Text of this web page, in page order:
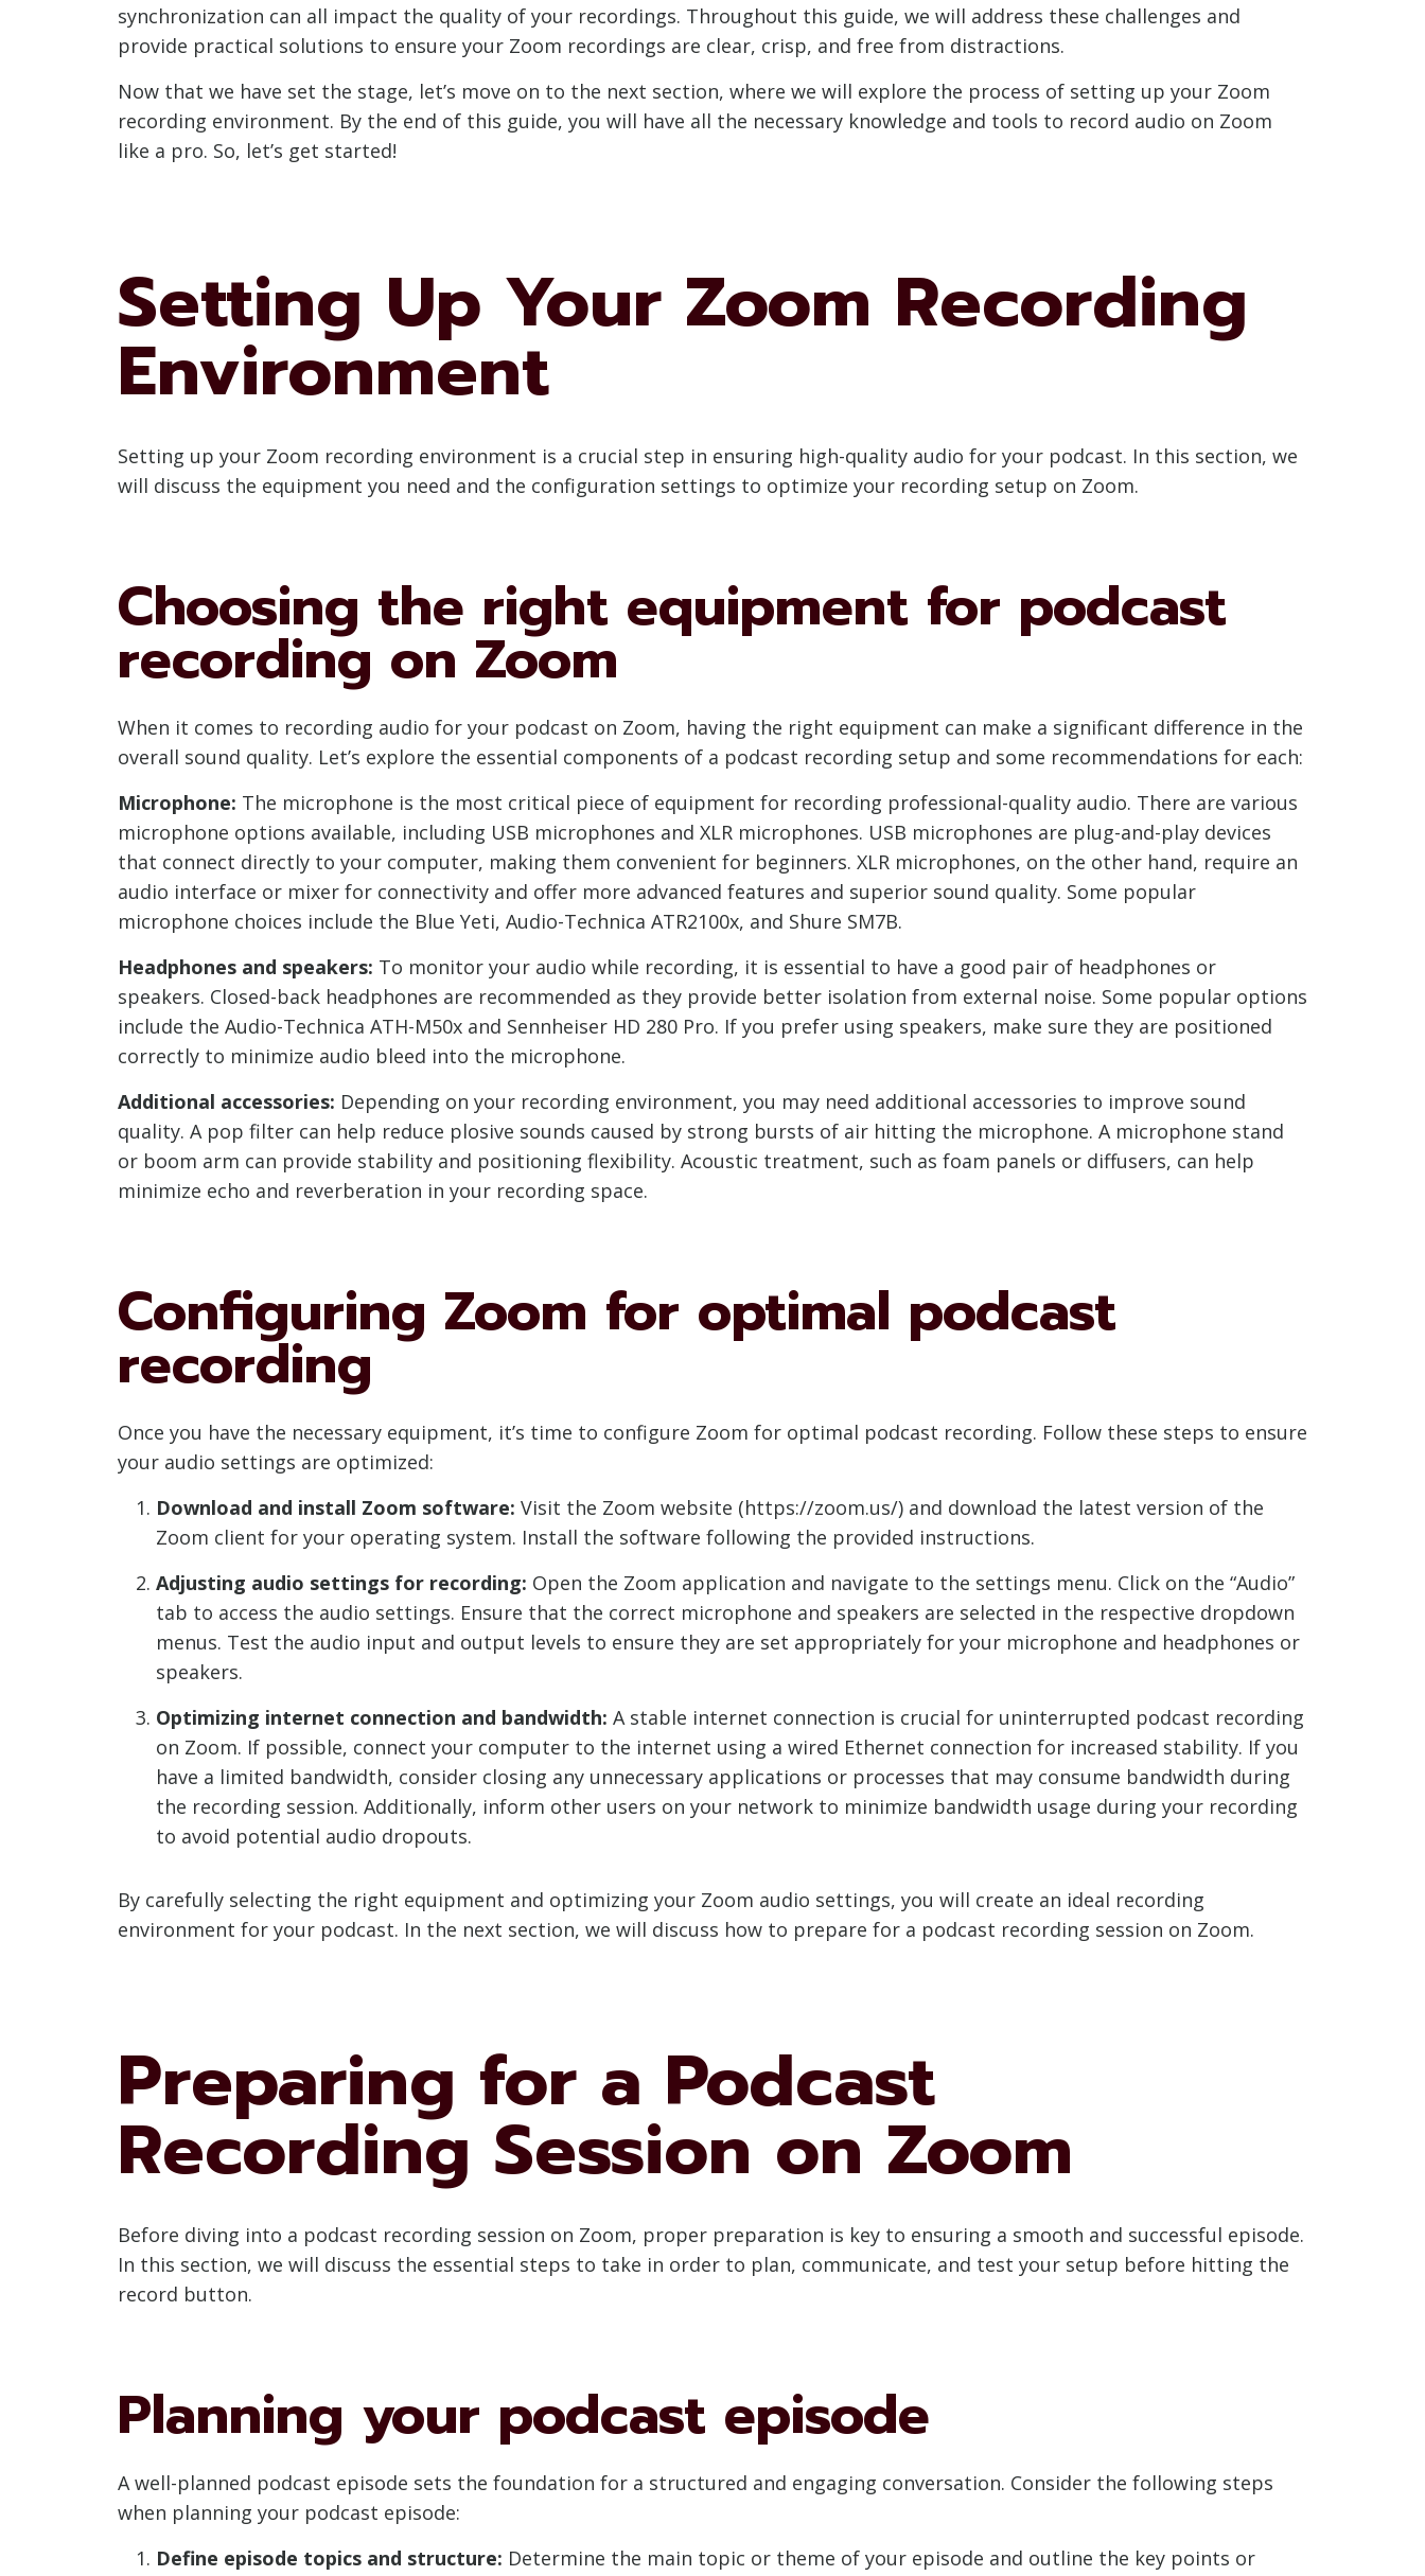
synchronization can all impact the quality of your recordings. Throughout this guide, we will address these challenges and
provide practical solutions to ensure your Zoom recordings are clear, crisp, and free from distractions.
Now that we have set the stage, let’s move on to the next section, where we will explore the process of setting up your Zoom
recording environment. By the end of this guide, you will have all the necessary knowledge and tools to record audio on Zoom
like a pro. So, let’s get started!
Setting Up Your Zoom Recording
Environment
Setting up your Zoom recording environment is a crucial step in ensuring high-quality audio for your podcast. In this section, we
will discuss the equipment you need and the configuration settings to optimize your recording setup on Zoom.
Choosing the right equipment for podcast
recording on Zoom
When it comes to recording audio for your podcast on Zoom, having the right equipment can make a significant difference in the
overall sound quality. Let’s explore the essential components of a podcast recording setup and some recommendations for each:
Microphone: The microphone is the most critical piece of equipment for recording professional-quality audio. There are various
microphone options available, including USB microphones and XLR microphones. USB microphones are plug-and-play devices
that connect directly to your computer, making them convenient for beginners. XLR microphones, on the other hand, require an
audio interface or mixer for connectivity and offer more advanced features and superior sound quality. Some popular
microphone choices include the Blue Yeti, Audio-Technica ATR2100x, and Shure SM7B.
Headphones and speakers: To monitor your audio while recording, it is essential to have a good pair of headphones or
speakers. Closed-back headphones are recommended as they provide better isolation from external noise. Some popular options
include the Audio-Technica ATH-M50x and Sennheiser HD 280 Pro. If you prefer using speakers, make sure they are positioned
correctly to minimize audio bleed into the microphone.
Additional accessories: Depending on your recording environment, you may need additional accessories to improve sound
quality. A pop filter can help reduce plosive sounds caused by strong bursts of air hitting the microphone. A microphone stand
or boom arm can provide stability and positioning flexibility. Acoustic treatment, such as foam panels or diffusers, can help
minimize echo and reverberation in your recording space.
Configuring Zoom for optimal podcast
recording
Once you have the necessary equipment, it’s time to configure Zoom for optimal podcast recording. Follow these steps to ensure
your audio settings are optimized:
Download and install Zoom software: Visit the Zoom website (https://zoom.us/) and download the latest version of the
Zoom client for your operating system. Install the software following the provided instructions.
Adjusting audio settings for recording: Open the Zoom application and navigate to the settings menu. Click on the “Audio”
tab to access the audio settings. Ensure that the correct microphone and speakers are selected in the respective dropdown
menus. Test the audio input and output levels to ensure they are set appropriately for your microphone and headphones or
speakers.
Optimizing internet connection and bandwidth: A stable internet connection is crucial for uninterrupted podcast recording
on Zoom. If possible, connect your computer to the internet using a wired Ethernet connection for increased stability. If you
have a limited bandwidth, consider closing any unnecessary applications or processes that may consume bandwidth during
the recording session. Additionally, inform other users on your network to minimize bandwidth usage during your recording
to avoid potential audio dropouts.
By carefully selecting the right equipment and optimizing your Zoom audio settings, you will create an ideal recording
environment for your podcast. In the next section, we will discuss how to prepare for a podcast recording session on Zoom.
Preparing for a Podcast
Recording Session on Zoom
Before diving into a podcast recording session on Zoom, proper preparation is key to ensuring a smooth and successful episode.
In this section, we will discuss the essential steps to take in order to plan, communicate, and test your setup before hitting the
record button.
Planning your podcast episode
A well-planned podcast episode sets the foundation for a structured and engaging conversation. Consider the following steps
when planning your podcast episode:
Define episode topics and structure: Determine the main topic or theme of your episode and outline the key points or